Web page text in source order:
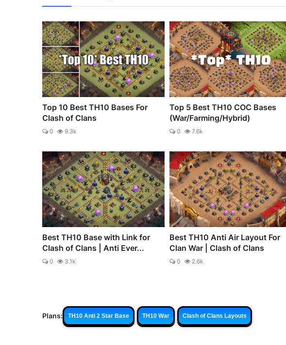
Top 10 Best TH10 Bases For
Clash of Clans
0 9.3k
Top 5 Best TH10 COC Bases
(War/Farming/Hybrid)
0 7.6k
Best TH10 Base with Link for
Clash of Clans | Anti Ever...
0 3.1k
Best TH10 Anti Air Layout For
Clan War | Clash of Clans
0 2.6k
Plans: TH10 Anti 2 Star Base TH10 War Clash of Clans Layouts